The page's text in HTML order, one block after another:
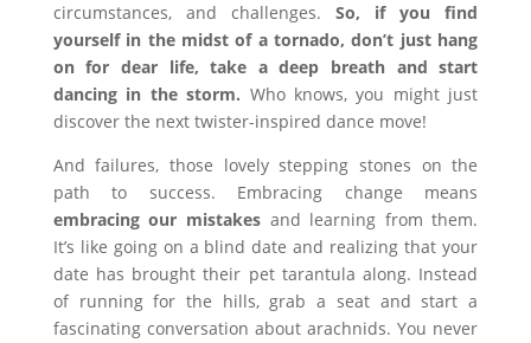
circumstances, and challenges. So, if you find
yourself in the midst of a tornado, don’t just hang
on for dear life, take a deep breath and start
dancing in the storm. Who knows, you might just
discover the next twister-inspired dance move!
And failures, those lovely stepping stones on the
path to success. Embracing change means
embracing our mistakesand learning from them.
It’s like going on a blind date and realizing that your
date has brought their pet tarantula along. Instead
of running for the hills, grab a seat and start a
fascinating conversation about arachnids. You never